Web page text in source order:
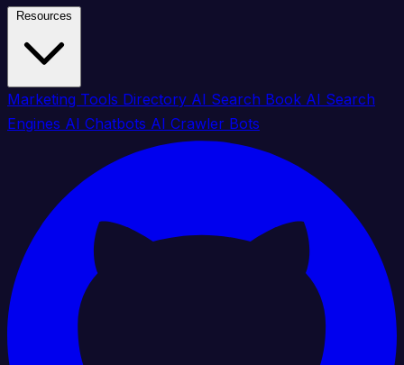
Marketing Tools Directory AI Search Book AI Search
Engines AI Chatbots AI Crawler Bots